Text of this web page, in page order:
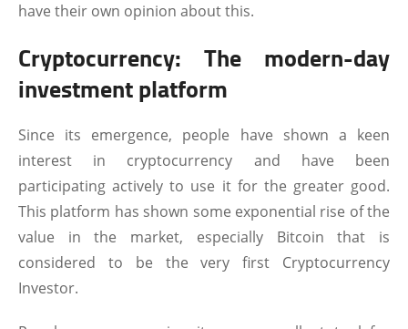
have their own opinion about this.
Cryptocurrency: The modern-day
investment platform
Since its emergence, people have shown a keen
interest in cryptocurrency and have been
participating actively to use it for the greater good.
This platform has shown some exponential rise of the
value in the market, especially Bitcoin that is
considered to be the very first Cryptocurrency
Investor.